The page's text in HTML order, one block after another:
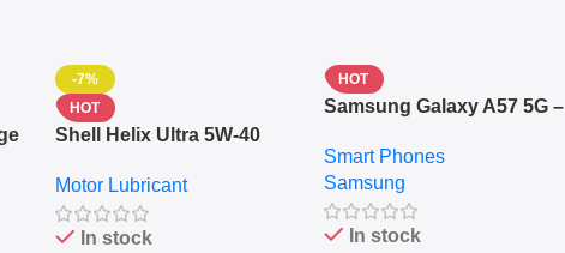
-7%
HOT
Shell Helix Ultra 5W-40
(4L) – Premium Engine
Protection
Motor Lubricant
In stock
HOT
Samsung Galaxy A57 5G –
RAM – Dual SIM –
Fingerprint – 5000mAh –
Navy
Smart Phones
Samsung
In stock